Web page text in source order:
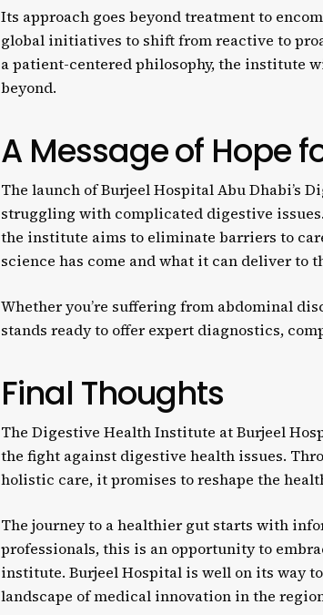
Its approach goes beyond treatment to
global initiatives to shift from reactive to
a patient-centered philosophy, the institute
beyond.
A Message of Hope
The launch of Burjeel Hospital Abu Dhabi’s
struggling with complicated digestive
the institute aims to eliminate barriers to
science has come and what it can deliver to
Whether you’re suffering from abdominal
stands ready to offer expert diagnostics,
Final Thoughts
The Digestive Health Institute at Burjeel
the fight against digestive health issues.
holistic care, it promises to reshape the
The journey to a healthier gut starts with
professionals, this is an opportunity to
institute. Burjeel Hospital is well on its way
landscape of medical innovation in the